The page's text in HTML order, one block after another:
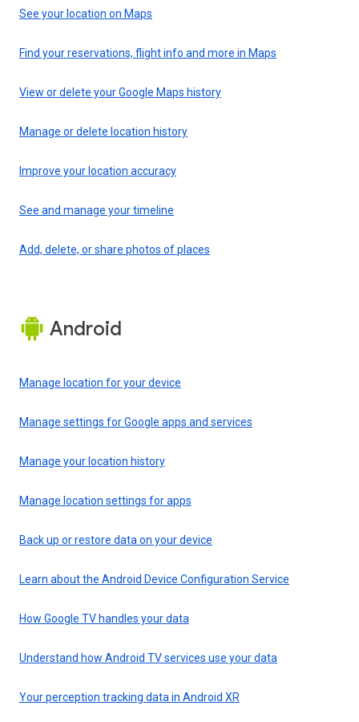
See your location on Maps
Find your reservations, flight info and more in Maps
View or delete your Google Maps history
Manage or delete location history
Improve your location accuracy
See and manage your timeline
Add, delete, or share photos of places
Android
Manage location for your device
Manage settings for Google apps and services
Manage your location history
Manage location settings for apps
Back up or restore data on your device
Learn about the Android Device Configuration Service
How Google TV handles your data
Understand how Android TV services use your data
Your perception tracking data in Android XR